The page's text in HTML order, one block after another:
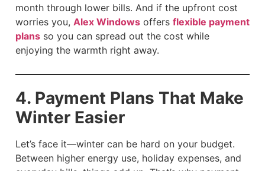
month through lower bills. And if the upfront cost
worries you, Alex Windows offers flexible payment
plans so you can spread out the cost while
enjoying the warmth right away.
4. Payment Plans That Make
Winter Easier
Let’s face it—winter can be hard on your budget.
Between higher energy use, holiday expenses, and